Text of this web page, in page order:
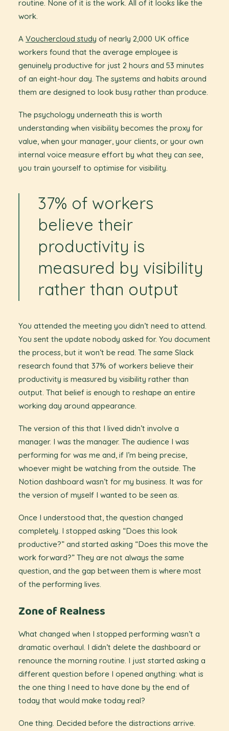
routine. None of it is the work. All of it looks like the
work.
A Vouchercloud study of nearly 2,000 UK office
workers found that the average employee is
genuinely productive for just 2 hours and 53 minutes
of an eight-hour day. The systems and habits around
them are designed to look busy rather than produce.
The psychology underneath this is worth
understanding when visibility becomes the proxy for
value, when your manager, your clients, or your own
internal voice measure effort by what they can see,
you train yourself to optimise for visibility.
37% of workers
believe their
productivity is
measured by visibility
rather than output
You attended the meeting you didn’t need to attend.
You sent the update nobody asked for. You document
the process, but it won’t be read. The same Slack
research found that 37% of workers believe their
productivity is measured by visibility rather than
output. That belief is enough to reshape an entire
working day around appearance.
The version of this that I lived didn’t involve a
manager. I was the manager. The audience I was
performing for was me and, if I’m being precise,
whoever might be watching from the outside. The
Notion dashboard wasn’t for my business. It was for
the version of myself I wanted to be seen as.
Once I understood that, the question changed
completely. I stopped asking “Does this look
productive?” and started asking “Does this move the
work forward?” They are not always the same
question, and the gap between them is where most
of the performing lives.
Zone of Realness
What changed when I stopped performing wasn’t a
dramatic overhaul. I didn’t delete the dashboard or
renounce the morning routine. I just started asking a
different question before I opened anything: what is
the one thing I need to have done by the end of
today that would make today real?
One thing. Decided before the distractions arrive.